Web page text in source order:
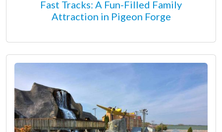
Fast Tracks: A Fun-Filled Family
Attraction in Pigeon Forge